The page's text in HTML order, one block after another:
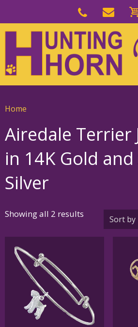
navigation
main
content
Home
Airedale Terrier
in 14K Gold
Silver
Showing all 2 results Sorted